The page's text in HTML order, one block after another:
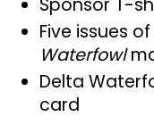
Sponsor T-
Five issues
Waterfowl
Delta
card